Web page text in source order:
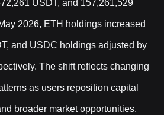
USDT, and 157,261,529
2026, ETH holdings increased
and USDC holdings adjusted by
The shift reflects changing
as users reposition capital
broader market opportunities.